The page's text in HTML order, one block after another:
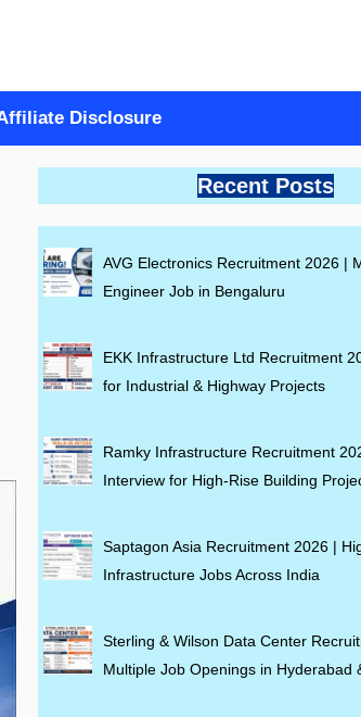
Disclosure
Recent Posts
AVG Electronics Recruitment 2026 |
Engineer Job in Bengaluru
EKK Infrastructure Ltd Recruitment
for Industrial & Highway Projects
Ramky Infrastructure Recruitment
Interview for High-Rise Building
Saptagon Asia Recruitment 2026 |
Infrastructure Jobs Across India
Sterling & Wilson Data Center
Multiple Job Openings in Hyderabad